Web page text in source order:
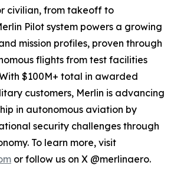
civilian, from takeoff to
Pilot system powers a growing
mission profiles, proven through
flights from test facilities
$100M+ total in awarded
customers, Merlin is advancing
in autonomous aviation by
security challenges through
To learn more, visit
or follow us on X @merlinaero.